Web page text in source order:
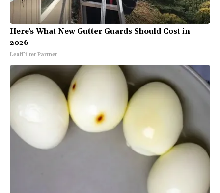
Here's What New Gutter Guards Should Cost in
2026
LeafFilter Partner